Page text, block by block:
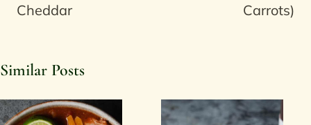
Cheddar
Carrots)
Similar Posts